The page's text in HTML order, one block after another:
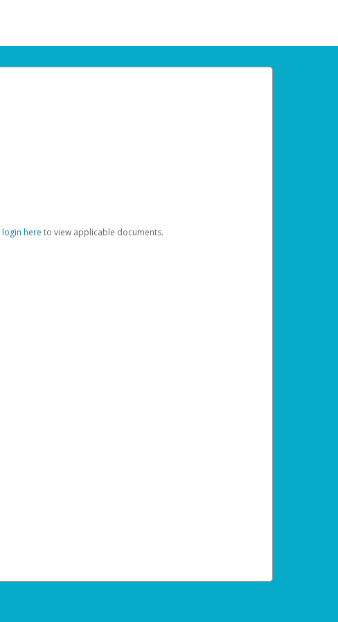
login here to view applicable documents.